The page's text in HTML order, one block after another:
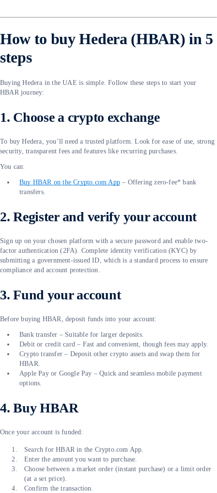
How to buy Hedera (HBAR) in 5
steps
Buying Hedera in the UAE is simple. Follow these steps to start your
HBAR journey:
1. Choose a crypto exchange
To buy Hedera, you’ll need a trusted platform. Look for ease of use, strong
security, transparent fees and features like recurring purchases.
You can:
Buy HBAR on the Crypto.com App – Offering zero-fee* bank
transfers.
2. Register and verify your account
Sign up on your chosen platform with a secure password and enable two-
factor authentication (2FA). Complete identity verification (KYC) by
submitting a government-issued ID, which is a standard process to ensure
compliance and account protection.
3. Fund your account
Before buying HBAR, deposit funds into your account:
Bank transfer – Suitable for larger deposits.
Debit or credit card – Fast and convenient, though fees may apply.
Crypto transfer – Deposit other crypto assets and swap them for
HBAR.
Apple Pay or Google Pay – Quick and seamless mobile payment
options.
4. Buy HBAR
Once your account is funded:
Search for HBAR in the Crypto.com App.
Enter the amount you want to purchase.
Choose between a market order (instant purchase) or a limit order
(at a set price).
Confirm the transaction.